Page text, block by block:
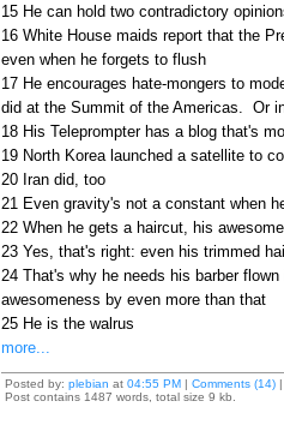
15 He can hold two contradictory
16 White House maids report that the
even when he forgets to flush
17 He encourages hate-mongers to
did at the Summit of the Americas. Or
18 His Teleprompter has a blog that's
19 North Korea launched a satellite to
20 Iran did, too
21 Even gravity's not a constant when
22 When he gets a haircut, his
23 Yes, that's right: even his trimmed
24 That's why he needs his barber
awesomeness by even more than that
25 He is the walrus
more...
Posted by: plebian at 04:55 PM| Comments (14)|
Post contains 1487 words, total size 9 kb.